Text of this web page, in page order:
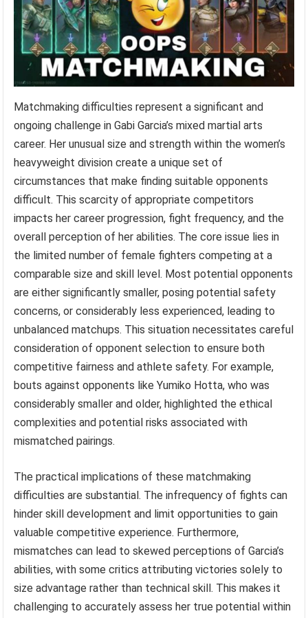
Matchmaking difficulties represent a significant and
ongoing challenge in Gabi Garcia’s mixed martial arts
career. Her unusual size and strength within the women’s
heavyweight division create a unique set of
circumstances that make finding suitable opponents
difficult. This scarcity of appropriate competitors
impacts her career progression, fight frequency, and the
overall perception of her abilities. The core issue lies in
the limited number of female fighters competing at a
comparable size and skill level. Most potential opponents
are either significantly smaller, posing potential safety
concerns, or considerably less experienced, leading to
unbalanced matchups. This situation necessitates careful
consideration of opponent selection to ensure both
competitive fairness and athlete safety. For example,
bouts against opponents like Yumiko Hotta, who was
considerably smaller and older, highlighted the ethical
complexities and potential risks associated with
mismatched pairings.
The practical implications of these matchmaking
difficulties are substantial. The infrequency of fights can
hinder skill development and limit opportunities to gain
valuable competitive experience. Furthermore,
mismatches can lead to skewed perceptions of Garcia’s
abilities, with some critics attributing victories solely to
size advantage rather than technical skill. This makes it
challenging to accurately assess her true potential within